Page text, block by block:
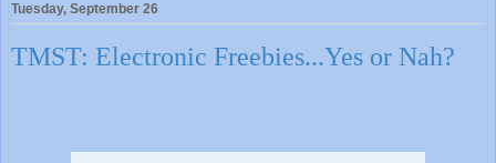
Tuesday, September 26
TMST: Electronic Freebies...Yes or Nah?